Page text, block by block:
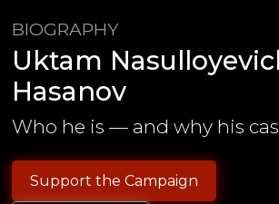
BIOGRAPHY
Uktam
Hasanov
Who he is — and why his
Support the Campaign